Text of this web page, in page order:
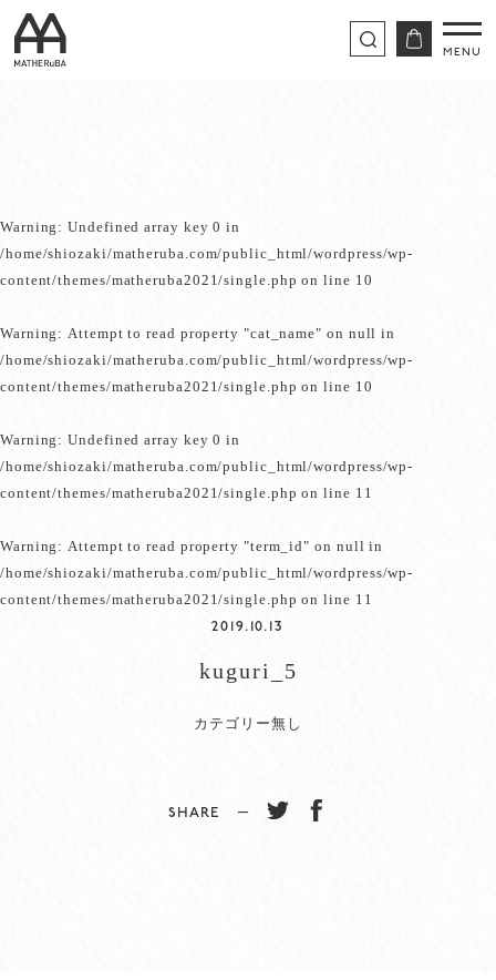
Warning: Undefined array key 0 in
/home/shiozaki/matheruba.com/public_html/wordpress/wp-
content/themes/matheruba2021/single.php on line 10
Warning: Attempt to read property "cat_name" on null in
/home/shiozaki/matheruba.com/public_html/wordpress/wp-
content/themes/matheruba2021/single.php on line 10
Warning: Undefined array key 0 in
/home/shiozaki/matheruba.com/public_html/wordpress/wp-
content/themes/matheruba2021/single.php on line 11
Warning: Attempt to read property "term_id" on null in
/home/shiozaki/matheruba.com/public_html/wordpress/wp-
content/themes/matheruba2021/single.php on line 11
2019.10.13
kuguri_5
カテゴリー無し
SHARE −